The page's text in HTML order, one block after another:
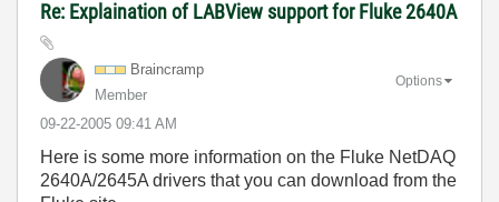
Re: Explaination of LABView support for Fluke 2640A
Braincramp
Member
‎09-22-2005 09:41 AM
Options
Here is some more information on the Fluke NetDAQ
2640A/2645A drivers that you can download from the